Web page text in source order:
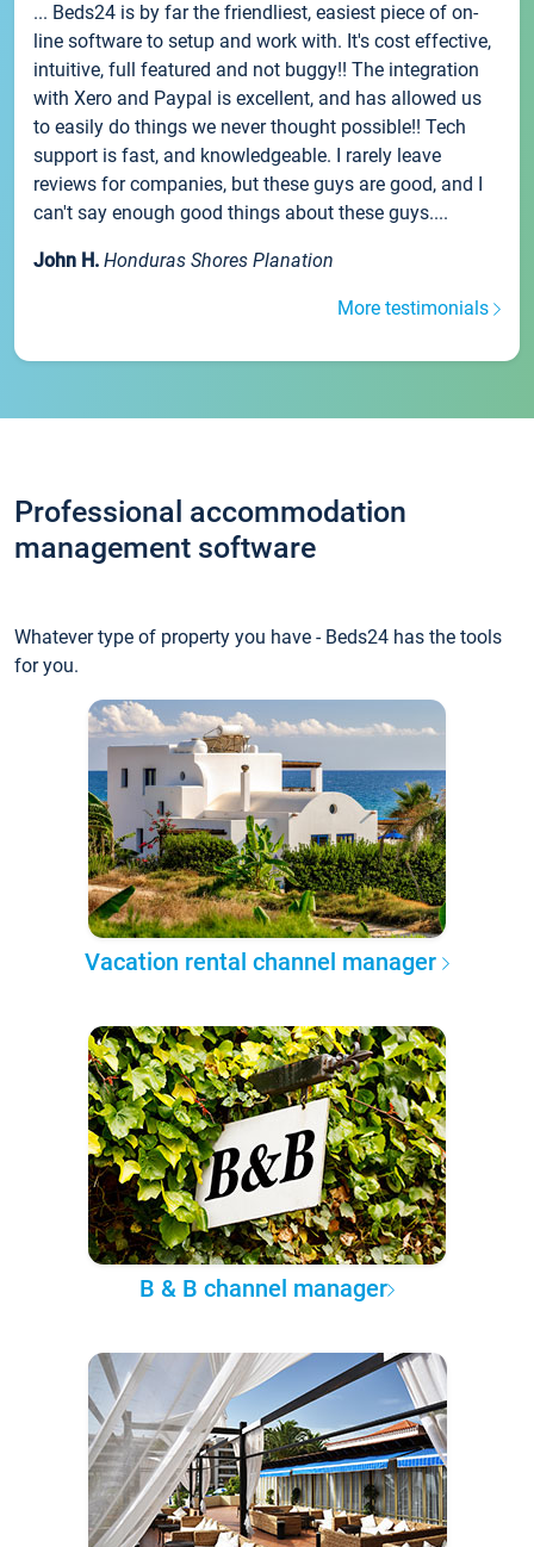
... Beds24 is by far the friendliest, easiest piece of on-
line software to setup and work with. It's cost effective,
intuitive, full featured and not buggy!! The integration
with Xero and Paypal is excellent, and has allowed us
to easily do things we never thought possible!! Tech
support is fast, and knowledgeable. I rarely leave
reviews for companies, but these guys are good, and I
can't say enough good things about these guys....
John H. Honduras Shores Planation
More testimonials
Professional accommodation
management software
Whatever type of property you have - Beds24 has the tools
for you.
Vacation rental channel manager
B & B channel manager